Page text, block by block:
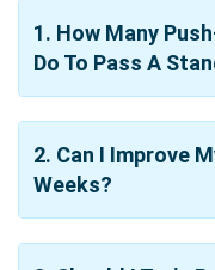
1. How Many
Do To Pass A
2. Can I Improve
Weeks?